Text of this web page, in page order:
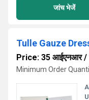
जांच भेजें
Tulle Gauze
Price: 35 आईएनआर/
Minimum Order